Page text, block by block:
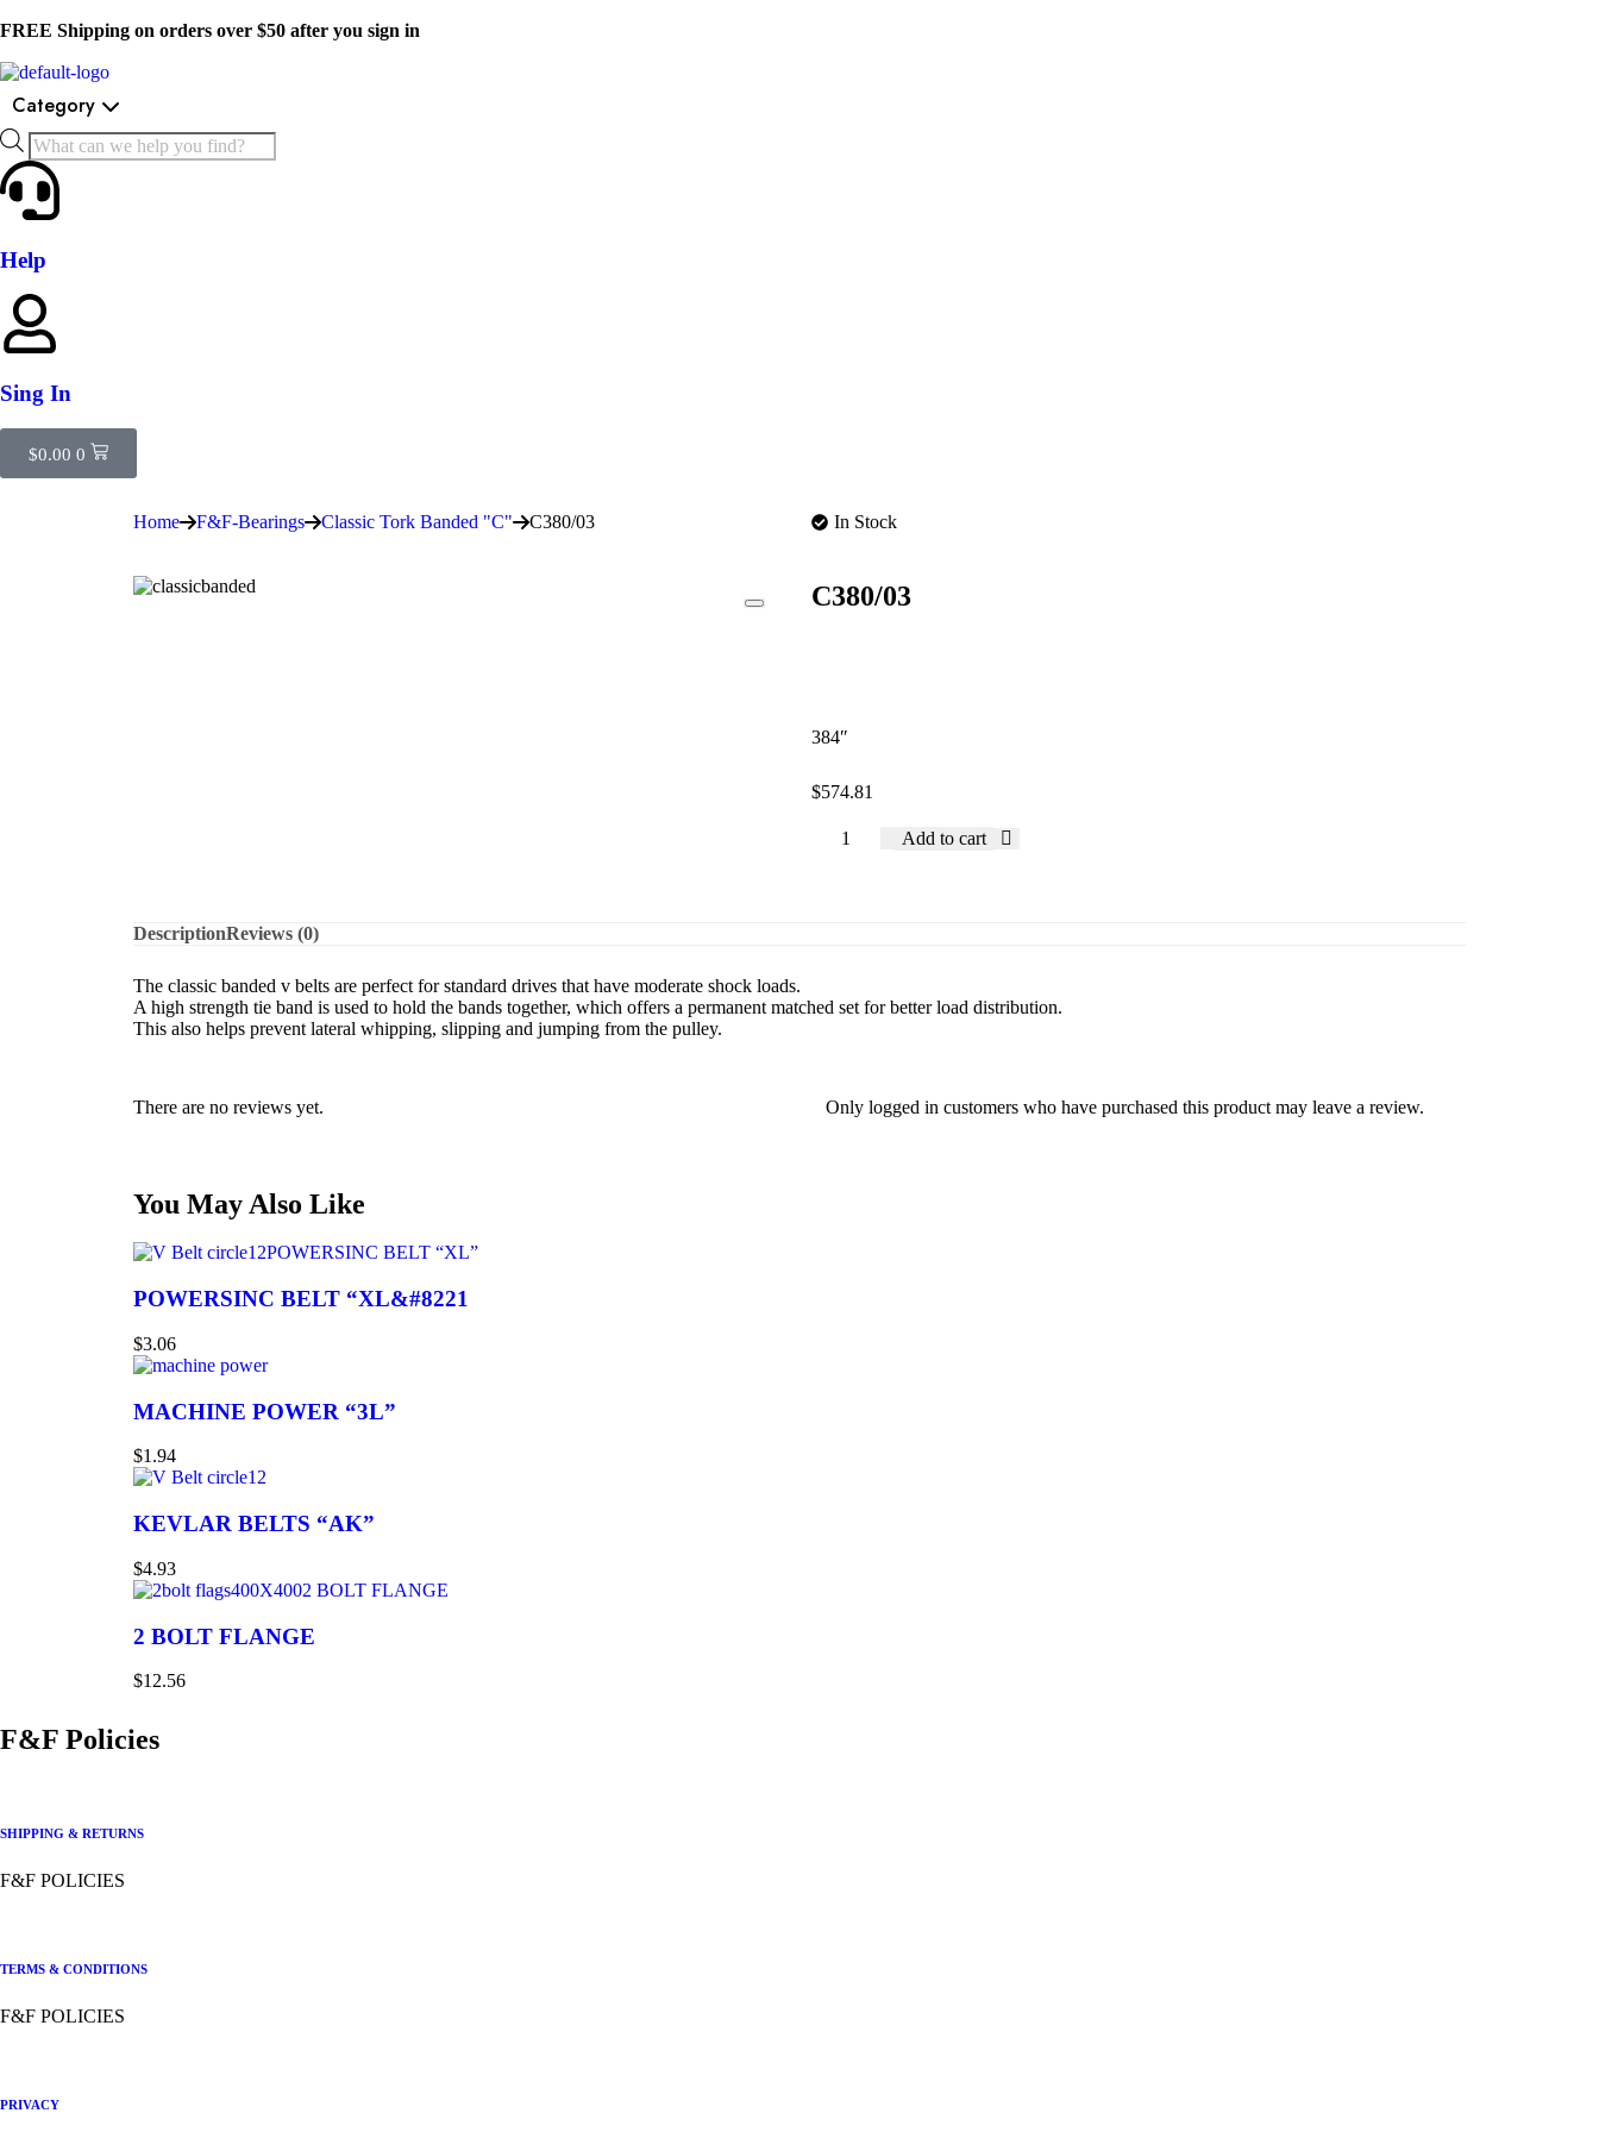
FREE Shipping on orders over $50 after you sign in
Category
Help
Sing In
$0.00 0
Home F&F-Bearings Classic Tork Banded "C" C380/03 In Stock
C380/03
384″
$574.81
Add to cart
DescriptionReviews (0)
The classic banded v belts are perfect for standard drives that have moderate shock loads.
A high strength tie band is used to hold the bands together, which offers a permanent matched set for better load distribution.
This also helps prevent lateral whipping, slipping and jumping from the pulley.
There are no reviews yet. Only logged in customers who have purchased this product may leave a review.
You May Also Like
POWERSINC BELT “XL”
POWERSINC BELT “XL&#8221
$3.06
MACHINE POWER “3L”
$1.94
KEVLAR BELTS “AK”
$4.93
2 BOLT FLANGE
2 BOLT FLANGE
$12.56
F&F Policies
SHIPPING & RETURNS
F&F POLICIES
TERMS & CONDITIONS
F&F POLICIES
PRIVACY